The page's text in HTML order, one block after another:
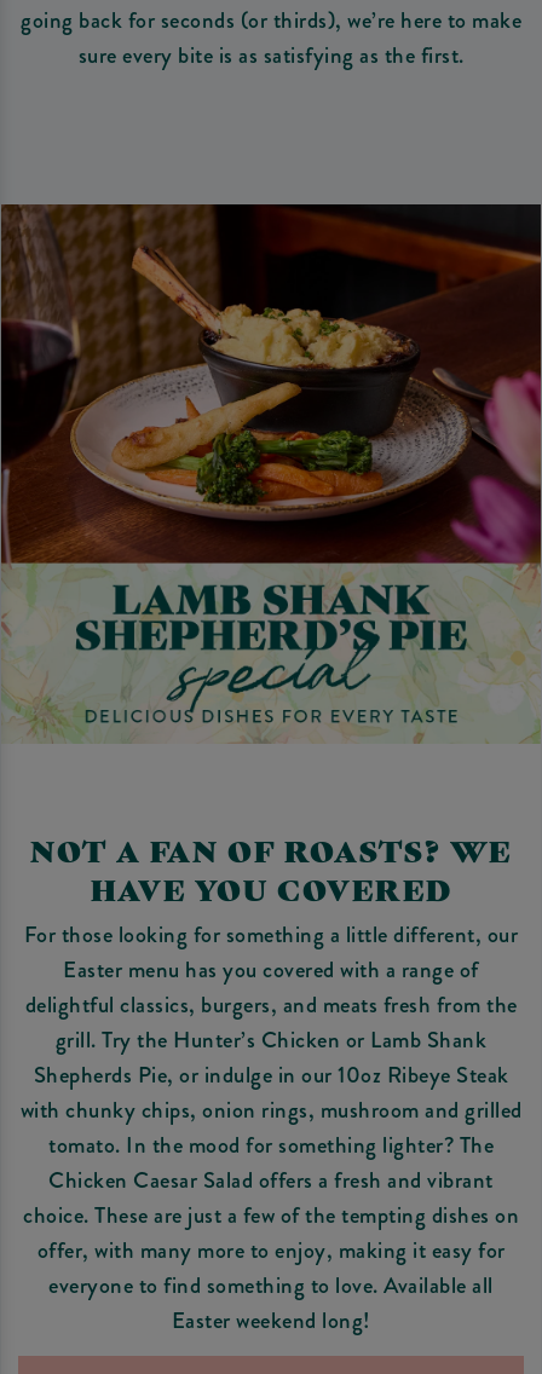
going back for seconds (or thirds), we’re here to make
sure every bite is as satisfying as the first.
NOT A FAN OF ROASTS? WE
HAVE YOU COVERED
For those looking for something a little different, our
Easter menu has you covered with a range of
delightful classics, burgers, and meats fresh from the
grill. Try the Hunter’s Chicken or Lamb Shank
Shepherds Pie, or indulge in our 10oz Ribeye Steak
with chunky chips, onion rings, mushroom and grilled
tomato. In the mood for something lighter? The
Chicken Caesar Salad offers a fresh and vibrant
choice. These are just a few of the tempting dishes on
offer, with many more to enjoy, making it easy for
everyone to find something to love. Available all
Easter weekend long!